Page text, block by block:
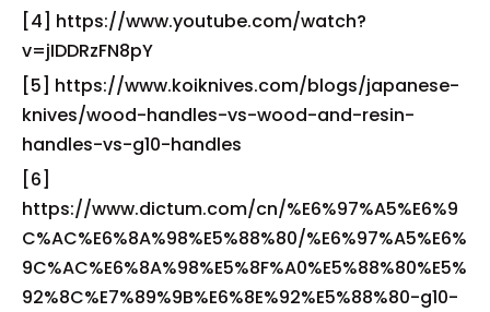
[4] https://www.youtube.com/watch?
v=jIDDRzFN8pY
[5] https://www.koiknives.com/blogs/japanese-
knives/wood-handles-vs-wood-and-resin-
handles-vs-g10-handles
[6]
https://www.dictum.com/cn/%E6%97%A5%E6%9
C%AC%E6%8A%98%E5%88%80/%E6%97%A5%E6%
9C%AC%E6%8A%98%E5%8F%A0%E5%88%80%E5%
92%8C%E7%89%9B%E6%8E%92%E5%88%80-g10-